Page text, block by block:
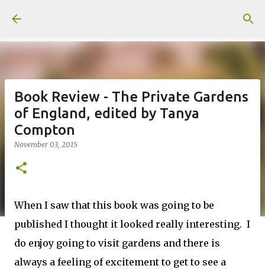
Book Review - The Private Gardens
of England, edited by Tanya
Compton
November 03, 2015
When I saw that this book was going to be
published I thought it looked really interesting. I
do enjoy going to visit gardens and there is
always a feeling of excitement to get to see a